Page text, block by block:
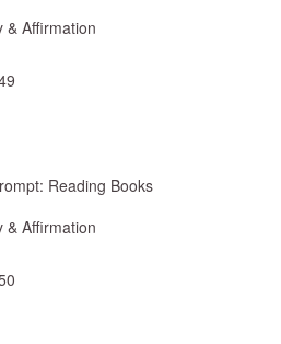
& Affirmation
Reading Books
& Affirmation